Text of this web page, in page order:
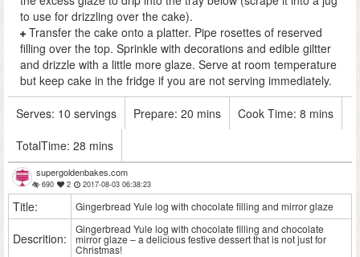
to use for drizzling over the cake).
Transfer the cake onto a platter. Pipe rosettes of reserved
filling over the top. Sprinkle with decorations and edible giltter
and drizzle with a little more glaze. Serve at room temperature
but keep cake in the fridge if you are not serving immediately.
Serves: 10 servings Prepare: 20 mins Cook Time: 8 mins
TotalTime: 28 mins
supergoldenbakes.com
690 2 2017-08-03 06:38:23
Title: Gingerbread Yule log with chocolate filling and mirror glaze
Descrition:
Gingerbread Yule log with chocolate filling and chocolate
mirror glaze – a delicious festive dessert that is not just for
Christmas!